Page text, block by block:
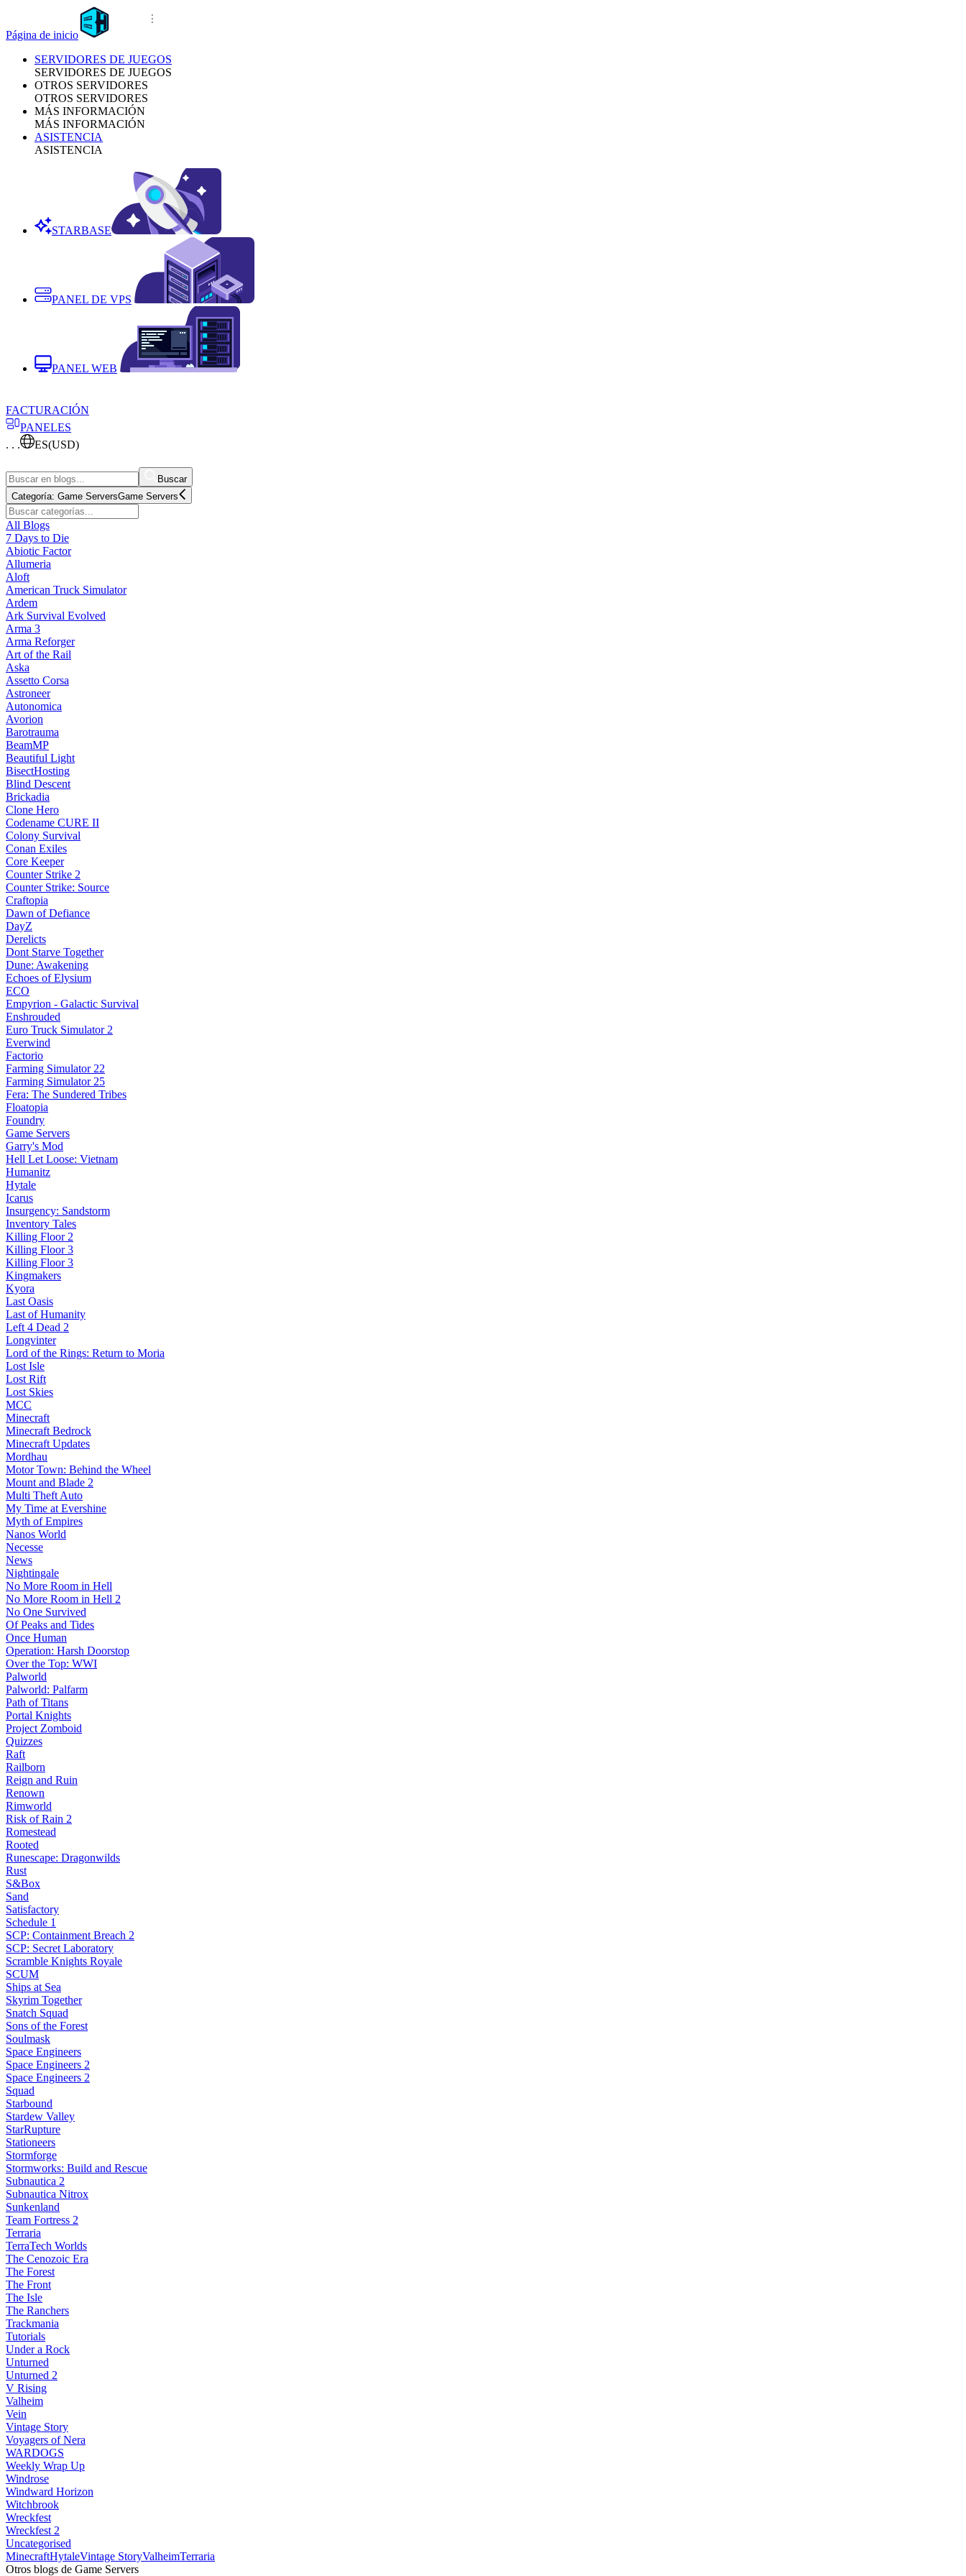
Página de inicio
SERVIDORES DE JUEGOS
SERVIDORES DE JUEGOS
OTROS SERVIDORES
OTROS SERVIDORES
MÁS INFORMACIÓN
MÁS INFORMACIÓN
ASISTENCIA
ASISTENCIA
STARBASE
PANEL DE VPS
PANEL WEB
FACTURACIÓN
PANELES
. . .
ES(USD)
Buscar
Categoría: Game ServersGame Servers
All Blogs
7 Days to Die
Abiotic Factor
Allumeria
Aloft
American Truck Simulator
Ardem
Ark Survival Evolved
Arma 3
Arma Reforger
Art of the Rail
Aska
Assetto Corsa
Astroneer
Autonomica
Avorion
Barotrauma
BeamMP
Beautiful Light
BisectHosting
Blind Descent
Brickadia
Clone Hero
Codename CURE II
Colony Survival
Conan Exiles
Core Keeper
Counter Strike 2
Counter Strike: Source
Craftopia
Dawn of Defiance
DayZ
Derelicts
Dont Starve Together
Dune: Awakening
Echoes of Elysium
ECO
Empyrion - Galactic Survival
Enshrouded
Euro Truck Simulator 2
Everwind
Factorio
Farming Simulator 22
Farming Simulator 25
Fera: The Sundered Tribes
Floatopia
Foundry
Game Servers
Garry's Mod
Hell Let Loose: Vietnam
Humanitz
Hytale
Icarus
Insurgency: Sandstorm
Inventory Tales
Killing Floor 2
Killing Floor 3
Killing Floor 3
Kingmakers
Kyora
Last Oasis
Last of Humanity
Left 4 Dead 2
Longvinter
Lord of the Rings: Return to Moria
Lost Isle
Lost Rift
Lost Skies
MCC
Minecraft
Minecraft Bedrock
Minecraft Updates
Mordhau
Motor Town: Behind the Wheel
Mount and Blade 2
Multi Theft Auto
My Time at Evershine
Myth of Empires
Nanos World
Necesse
News
Nightingale
No More Room in Hell
No More Room in Hell 2
No One Survived
Of Peaks and Tides
Once Human
Operation: Harsh Doorstop
Over the Top: WWI
Palworld
Palworld: Palfarm
Path of Titans
Portal Knights
Project Zomboid
Quizzes
Raft
Railborn
Reign and Ruin
Renown
Rimworld
Risk of Rain 2
Romestead
Rooted
Runescape: Dragonwilds
Rust
S&Box
Sand
Satisfactory
Schedule 1
SCP: Containment Breach 2
SCP: Secret Laboratory
Scramble Knights Royale
SCUM
Ships at Sea
Skyrim Together
Snatch Squad
Sons of the Forest
Soulmask
Space Engineers
Space Engineers 2
Space Engineers 2
Squad
Starbound
Stardew Valley
StarRupture
Stationeers
Stormforge
Stormworks: Build and Rescue
Subnautica 2
Subnautica Nitrox
Sunkenland
Team Fortress 2
Terraria
TerraTech Worlds
The Cenozoic Era
The Forest
The Front
The Isle
The Ranchers
Trackmania
Tutorials
Under a Rock
Unturned
Unturned 2
V Rising
Valheim
Vein
Vintage Story
Voyagers of Nera
WARDOGS
Weekly Wrap Up
Windrose
Windward Horizon
Witchbrook
Wreckfest
Wreckfest 2
Uncategorised
MinecraftHytaleVintage StoryValheimTerraria
Otros blogs de Game Servers